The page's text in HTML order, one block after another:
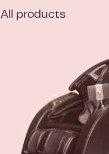
All products